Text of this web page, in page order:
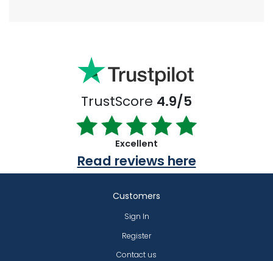
TrustScore 4.9/5
Excellent
Read reviews here
Customers
Sign In
Register
Contact us